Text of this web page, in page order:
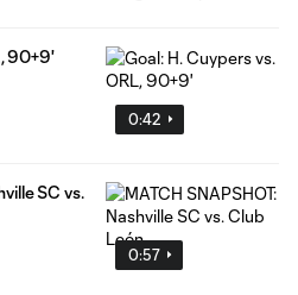
0:42
90+9'
0:57
SC vs.